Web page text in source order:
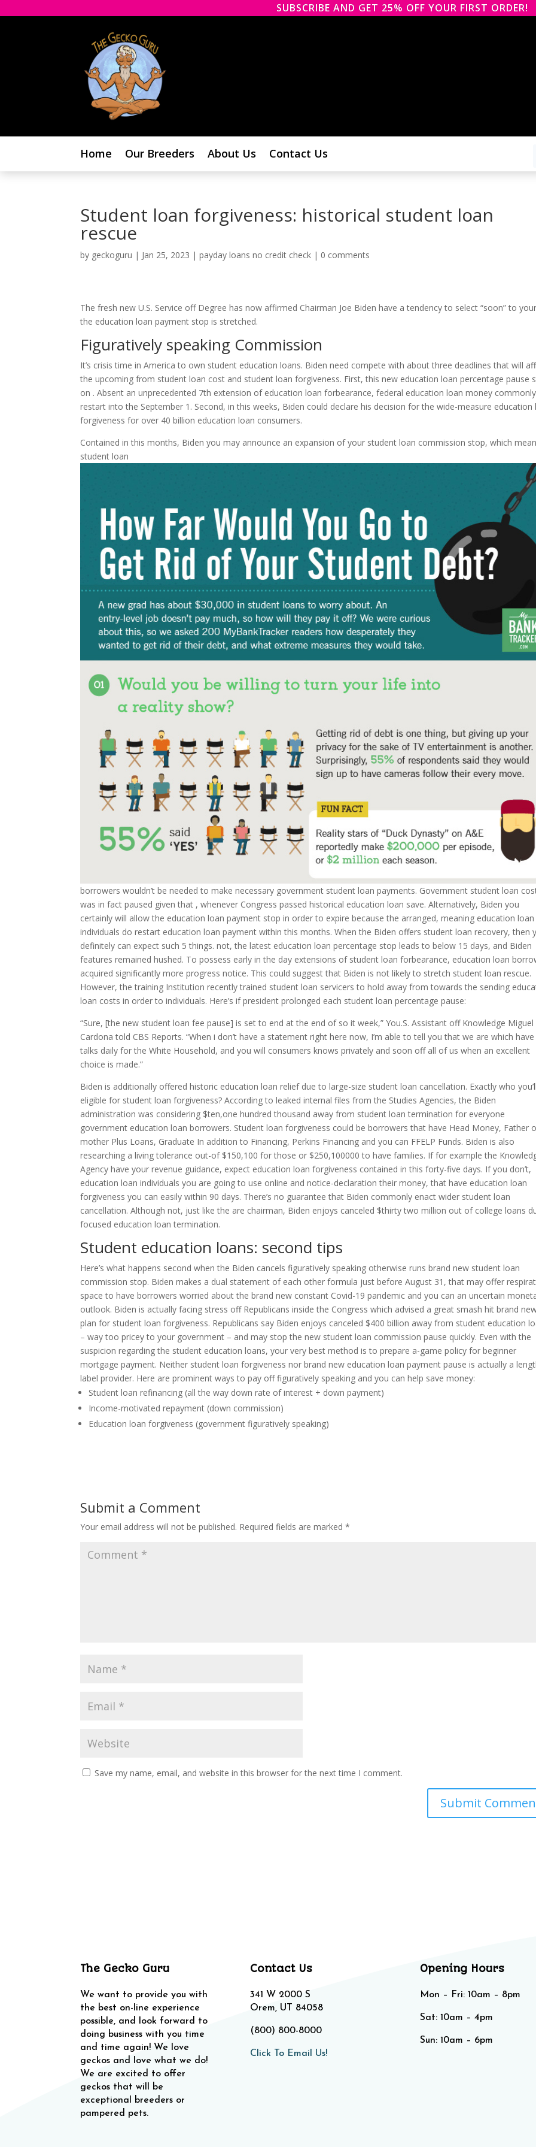
SUBSCRIBE AND GET 25% OFF YOUR FIRST ORDER!
Home Our Breeders About Us Contact Us
Student loan forgiveness: historical student loan
rescue
by geckoguru | Jan 25, 2023 |payday loans no credit check | 0 comments
The fresh new U.S. Service off Degree has now affirmed Chairman Joe Biden have a tendency to select “soon” to
the education loan payment stop is stretched.
Figuratively speaking Commission
It’s crisis time in America to own student education loans. Biden need compete with about three deadlines that will
the upcoming from student loan cost and student loan forgiveness. First, this new education loan percentage pause
on . Absent an unprecedented 7th extension of education loan forbearance, federal education loan money commonly
restart into the September 1. Second, in this weeks, Biden could declare his decision for the wide-measure education
forgiveness for over 40 billion education loan consumers.
Contained in this months, Biden you may announce an expansion of your student loan commission stop, which
student loan
borrowers wouldn’t be needed to make necessary government student loan payments. Government student loan
was in fact paused given that , whenever Congress passed historical education loan save. Alternatively, Biden you
certainly will allow the education loan payment stop in order to expire because the arranged, meaning education loan
individuals do restart education loan payment within this months. When the Biden offers student loan recovery, then
definitely can expect such 5 things. not, the latest education loan percentage stop leads to below 15 days, and Biden
features remained hushed. To possess early in the day extensions of student loan forbearance, education loan
acquired significantly more progress notice. This could suggest that Biden is not likely to stretch student loan rescue.
However, the training Institution recently trained student loan servicers to hold away from towards the sending
loan costs in order to individuals. Here’s if president prolonged each student loan percentage pause:
“Sure, [the new student loan fee pause] is set to end at the end of so it week,” You.S. Assistant off Knowledge Miguel
Cardona told CBS Reports. “When i don’t have a statement right here now, I’m able to tell you that we are which have
talks daily for the White Household, and you will consumers knows privately and soon off all of us when an excellent
choice is made.”
Biden is additionally offered historic education loan relief due to large-size student loan cancellation. Exactly who
eligible for student loan forgiveness? According to leaked internal files from the Studies Agencies, the Biden
administration was considering $ten,one hundred thousand away from student loan termination for everyone
government education loan borrowers. Student loan forgiveness could be borrowers that have Head Money, Father
mother Plus Loans, Graduate In addition to Financing, Perkins Financing and you can FFELP Funds. Biden is also
researching a living tolerance out-of $150,100 for those or $250,100000 to have families. If for example the
Agency have your revenue guidance, expect education loan forgiveness contained in this forty-five days. If you don’t,
education loan individuals you are going to use online and notice-declaration their money, that have education loan
forgiveness you can easily within 90 days. There’s no guarantee that Biden commonly enact wider student loan
cancellation. Although not, just like the are chairman, Biden enjoys canceled $thirty two million out of college loans
focused education loan termination.
Student education loans: second tips
Here’s what happens second when the Biden cancels figuratively speaking otherwise runs brand new student loan
commission stop. Biden makes a dual statement of each other formula just before August 31, that may offer
space to have borrowers worried about the brand new constant Covid-19 pandemic and you can an uncertain
outlook. Biden is actually facing stress off Republicans inside the Congress which advised a great smash hit brand
plan for student loan forgiveness. Republicans say Biden enjoys canceled $400 billion away from student education
– way too pricey to your government – and may stop the new student loan commission pause quickly. Even with the
suspicion regarding the student education loans, your very best method is to prepare a-game policy for beginner
mortgage payment. Neither student loan forgiveness nor brand new education loan payment pause is actually a
label provider. Here are prominent ways to pay off figuratively speaking and you can help save money:
Student loan refinancing (all the way down rate of interest + down payment)
Income-motivated repayment (down commission)
Education loan forgiveness (government figuratively speaking)
Submit a Comment
Your email address will not be published. Required fields are marked*
Save my name, email, and website in this browser for the next time I comment.
The Gecko Guru
We want to provide you with
the best on-line experience
possible, and look forward to
doing business with you time
and time again! We love
geckos and love what we do!
We are excited to offer
geckos that will be
exceptional breeders or
pampered pets.
Contact Us
341 W 2000 S
Orem, UT 84058
(800) 800-8000
Click To Email Us!
Opening Hours
Mon – Fri: 10am – 8pm
Sat: 10am – 4pm​​
Sun: 10am – 6pm